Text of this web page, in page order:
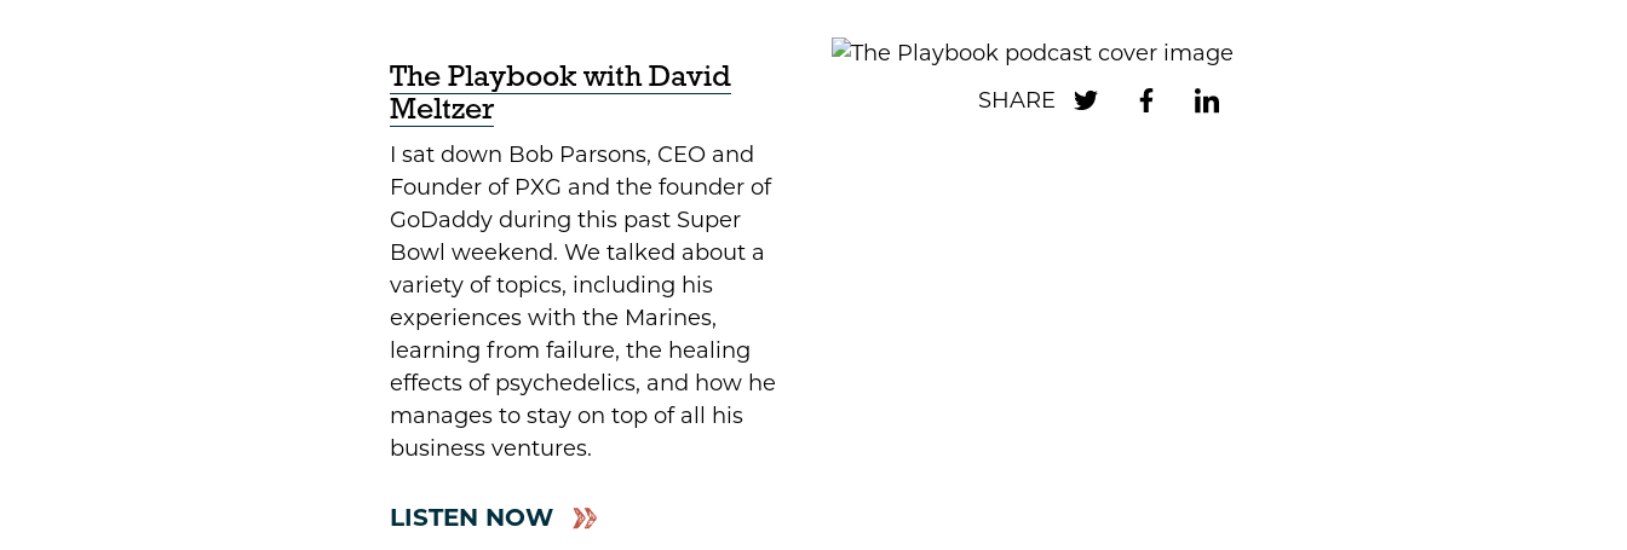
The Playbook with David
Meltzer
I sat down Bob Parsons, CEO and
Founder of PXG and the founder of
GoDaddy during this past Super
Bowl weekend. We talked about a
variety of topics, including his
experiences with the Marines,
learning from failure, the healing
effects of psychedelics, and how he
manages to stay on top of all his
business ventures.
LISTEN NOW